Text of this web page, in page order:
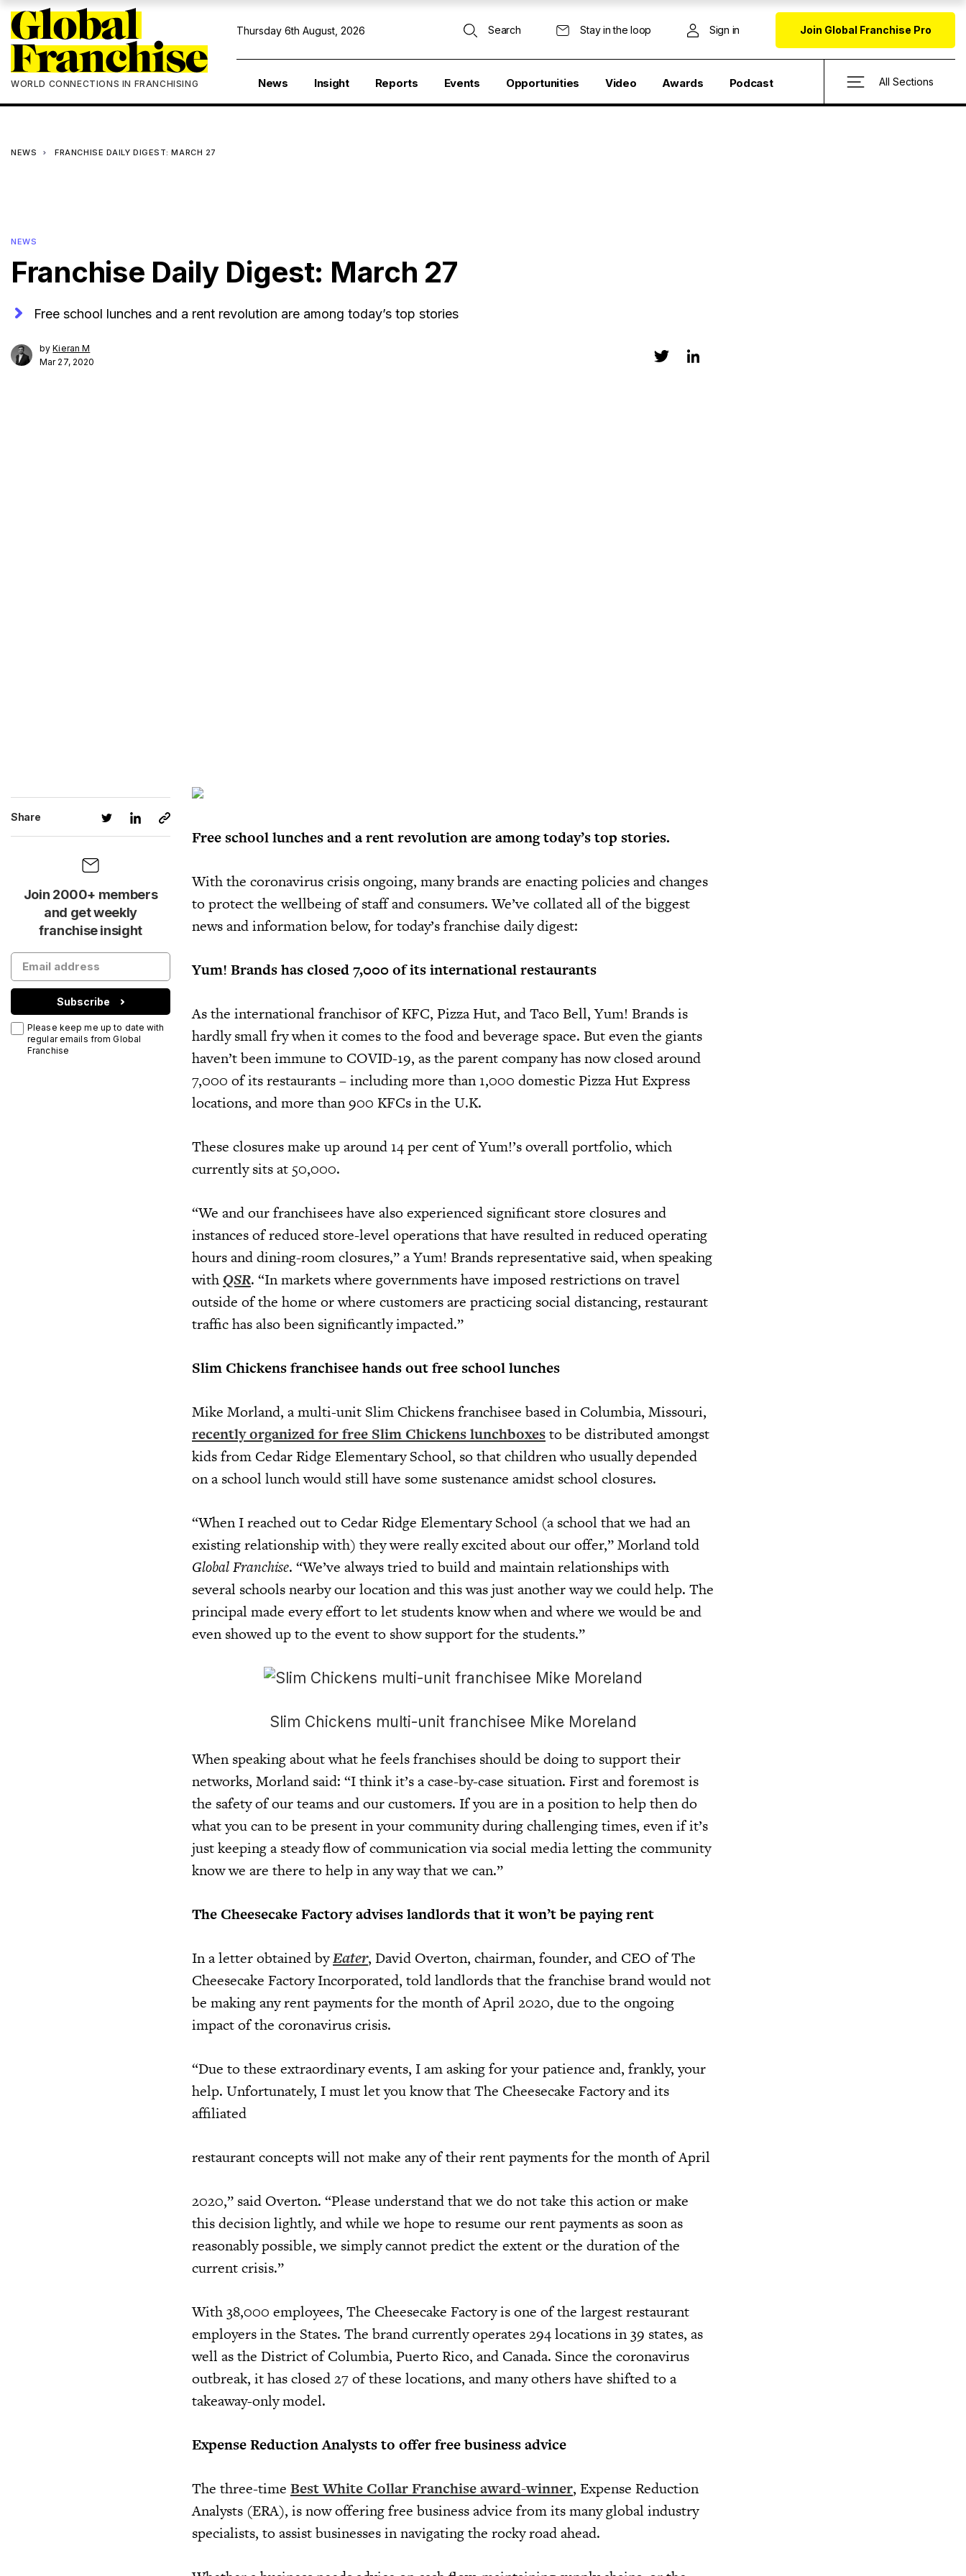
WORLD CONNECTIONS IN FRANCHISING
Thursday 6th August, 2026 Search Stay in the loop Sign in Join Global Franchise Pro
News Insight Reports Events Opportunities Video Awards Podcast All Sections
NEWS FRANCHISE DAILY DIGEST: MARCH 27
NEWS
Franchise Daily Digest: March 27
Free school lunches and a rent revolution are among today’s top stories
byKieran M
Mar 27, 2020
Share
Join 2000+ members
and get weekly
franchise insight
Subscribe
Please keep me up to date with
regular emails from Global
Franchise
Free school lunches and a rent revolution are among today’s top stories.
With the coronavirus crisis ongoing, many brands are enacting policies and changes
to protect the wellbeing of staff and consumers. We’ve collated all of the biggest
news and information below, for today’s franchise daily digest:
Yum! Brands has closed 7,000 of its international restaurants
As the international franchisor of KFC, Pizza Hut, and Taco Bell, Yum! Brands is
hardly small fry when it comes to the food and beverage space. But even the giants
haven’t been immune to COVID-19, as the parent company has now closed around
7,000 of its restaurants – including more than 1,000 domestic Pizza Hut Express
locations, and more than 900 KFCs in the U.K.
These closures make up around 14 per cent of Yum!’s overall portfolio, which
currently sits at 50,000.
“We and our franchisees have also experienced significant store closures and
instances of reduced store-level operations that have resulted in reduced operating
hours and dining-room closures,” a Yum! Brands representative said, when speaking
with QSR. “In markets where governments have imposed restrictions on travel
outside of the home or where customers are practicing social distancing, restaurant
traffic has also been significantly impacted.”
Slim Chickens franchisee hands out free school lunches
Mike Morland, a multi-unit Slim Chickens franchisee based in Columbia, Missouri,
recently organized for free Slim Chickens lunchboxesto be distributed amongst
kids from Cedar Ridge Elementary School, so that children who usually depended
on a school lunch would still have some sustenance amidst school closures.
“When I reached out to Cedar Ridge Elementary School (a school that we had an
existing relationship with) they were really excited about our offer,” Morland told
Global Franchise. “We’ve always tried to build and maintain relationships with
several schools nearby our location and this was just another way we could help. The
principal made every effort to let students know when and where we would be and
even showed up to the event to show support for the students.”
Slim Chickens multi-unit franchisee Mike Moreland
When speaking about what he feels franchises should be doing to support their
networks, Morland said: “I think it’s a case-by-case situation. First and foremost is
the safety of our teams and our customers. If you are in a position to help then do
what you can to be present in your community during challenging times, even if it’s
just keeping a steady flow of communication via social media letting the community
know we are there to help in any way that we can.”
The Cheesecake Factory advises landlords that it won’t be paying rent
In a letter obtained byEater, David Overton, chairman, founder, and CEO of The
Cheesecake Factory Incorporated, told landlords that the franchise brand would not
be making any rent payments for the month of April 2020, due to the ongoing
impact of the coronavirus crisis.
“Due to these extraordinary events, I am asking for your patience and, frankly, your
help. Unfortunately, I must let you know that The Cheesecake Factory and its
affiliated
restaurant concepts will not make any of their rent payments for the month of April
2020,” said Overton. “Please understand that we do not take this action or make
this decision lightly, and while we hope to resume our rent payments as soon as
reasonably possible, we simply cannot predict the extent or the duration of the
current crisis.”
With 38,000 employees, The Cheesecake Factory is one of the largest restaurant
employers in the States. The brand currently operates 294 locations in 39 states, as
well as the District of Columbia, Puerto Rico, and Canada. Since the coronavirus
outbreak, it has closed 27 of these locations, and many others have shifted to a
takeaway-only model.
Expense Reduction Analysts to offer free business advice
The three-time Best White Collar Franchise award-winner, Expense Reduction
Analysts (ERA), is now offering free business advice from its many global industry
specialists, to assist businesses in navigating the rocky road ahead.